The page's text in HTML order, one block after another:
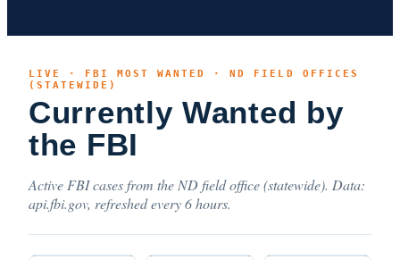
LIVE · FBI MOST WANTED · ND FIELD OFFICES
(STATEWIDE)
Currently Wanted by
the FBI
Active FBI cases from the ND field office (statewide). Data:
api.fbi.gov, refreshed every 6 hours.